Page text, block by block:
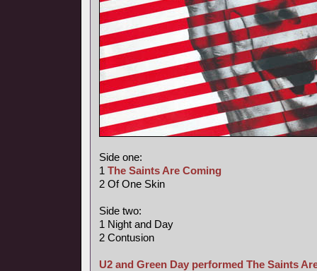
Side one:
1 The Saints Are Coming
2 Of One Skin
Side two:
1 Night and Day
2 Contusion
U2 and Green Day performed The Saints